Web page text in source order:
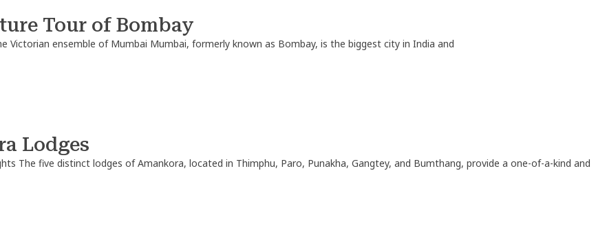
Tour of Bombay
Victorian ensemble of Mumbai Mumbai, formerly known as Bombay, is the biggest city in India and
Lodges
The five distinct lodges of Amankora, located in Thimphu, Paro, Punakha, Gangtey, and Bumthang, provide a one-of-a-kind and